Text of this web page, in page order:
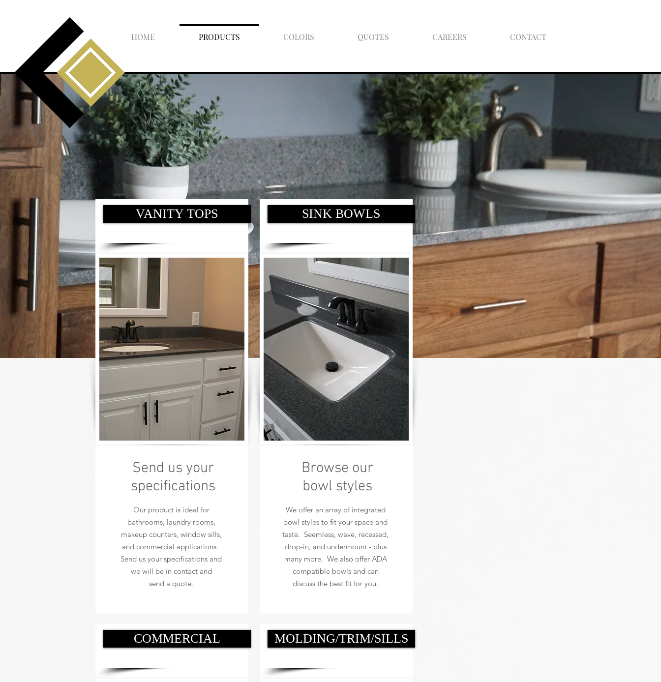
HOME PRODUCTS COLORS QUOTES CAREERS CONTACT
VANITY TOPS
Send us your
specifications
Our product is ideal for
bathrooms, laundry rooms,
makeup counters, window sills,
and commercial applications.
Send us your specifications and
we will be in contact and
send a quote.
COMMERCIAL
SINK BOWLS
Browse our
bowl styles
We offer an array of integrated
bowl styles to fit your space and
taste. Seemless, wave, recessed,
drop-in, and undermount - plus
many more. We also offer ADA
compatible bowls and can
discuss the best fit for you.
MOLDING/TRIM/SILLS